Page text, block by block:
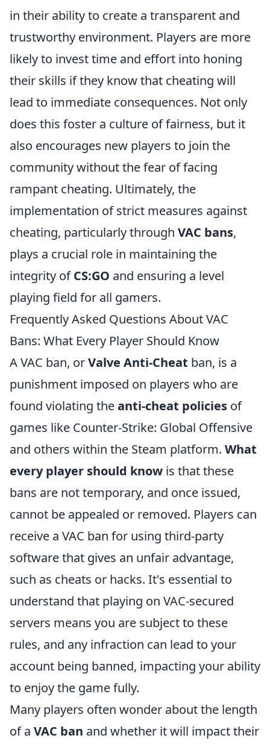
in their ability to create a transparent and
trustworthy environment. Players are more
likely to invest time and effort into honing
their skills if they know that cheating will
lead to immediate consequences. Not only
does this foster a culture of fairness, but it
also encourages new players to join the
community without the fear of facing
rampant cheating. Ultimately, the
implementation of strict measures against
cheating, particularly through VAC bans,
plays a crucial role in maintaining the
integrity ofCS:GO and ensuring a level
playing field for all gamers.
Frequently Asked Questions About VAC
Bans: What Every Player Should Know
A VAC ban, orValve Anti-Cheat ban, is a
punishment imposed on players who are
found violating theanti-cheat policies of
games like Counter-Strike: Global Offensive
and others within the Steam platform. What
every player should know is that these
bans are not temporary, and once issued,
cannot be appealed or removed. Players can
receive a VAC ban for using third-party
software that gives an unfair advantage,
such as cheats or hacks. It's essential to
understand that playing on VAC-secured
servers means you are subject to these
rules, and any infraction can lead to your
account being banned, impacting your ability
to enjoy the game fully.
Many players often wonder about the length
of a VAC ban and whether it will impact their